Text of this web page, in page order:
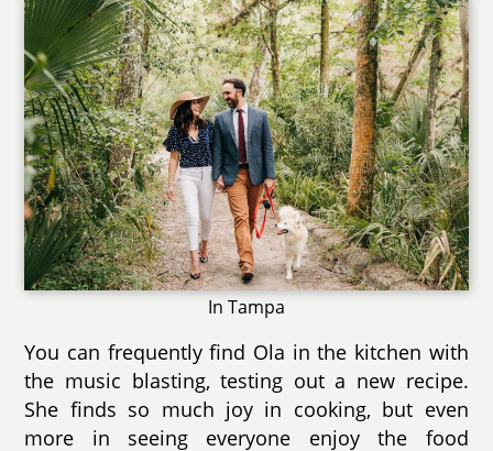
In Tampa
You can frequently find Ola in the kitchen with
the music blasting, testing out a new recipe.
She finds so much joy in cooking, but even
more in seeing everyone enjoy the food